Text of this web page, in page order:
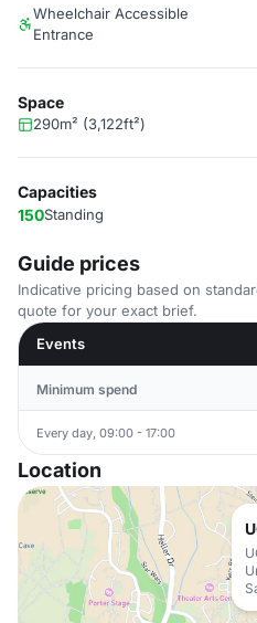
Wheelchair Accessible
Entrance
Space
290m² (3,122ft²)
Capacities
150Standing
Guide prices
Indicative pricing based on
quote for your exact brief.
Events
Minimum spend
Every day, 09:00 - 17:00
Location